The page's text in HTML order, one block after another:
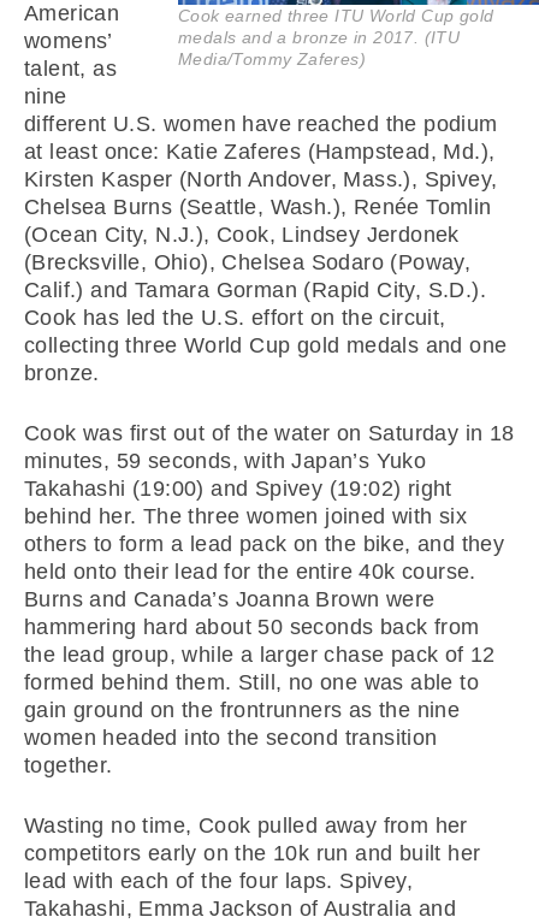
Cook earned three ITU World Cup gold
medals and a bronze in 2017. (ITU
Media/Tommy Zaferes)
American
womens’
talent, as
nine
different U.S. women have reached the podium
at least once: Katie Zaferes (Hampstead, Md.),
Kirsten Kasper (North Andover, Mass.), Spivey,
Chelsea Burns (Seattle, Wash.), Renée Tomlin
(Ocean City, N.J.), Cook, Lindsey Jerdonek
(Brecksville, Ohio), Chelsea Sodaro (Poway,
Calif.) and Tamara Gorman (Rapid City, S.D.).
Cook has led the U.S. effort on the circuit,
collecting three World Cup gold medals and one
bronze.
Cook was first out of the water on Saturday in 18
minutes, 59 seconds, with Japan’s Yuko
Takahashi (19:00) and Spivey (19:02) right
behind her. The three women joined with six
others to form a lead pack on the bike, and they
held onto their lead for the entire 40k course.
Burns and Canada’s Joanna Brown were
hammering hard about 50 seconds back from
the lead group, while a larger chase pack of 12
formed behind them. Still, no one was able to
gain ground on the frontrunners as the nine
women headed into the second transition
together.
Wasting no time, Cook pulled away from her
competitors early on the 10k run and built her
lead with each of the four laps. Spivey,
Takahashi, Emma Jackson of Australia and